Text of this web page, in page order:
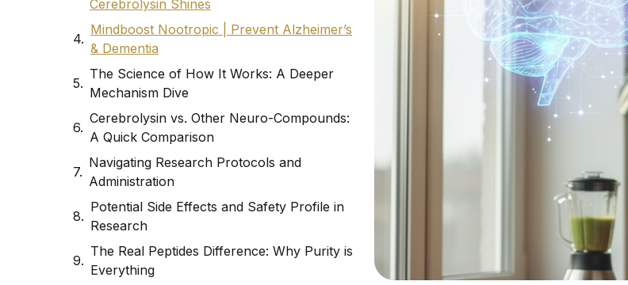
Cerebrolysin Shines
Mindboost Nootropic | Prevent Alzheimer’s
& Dementia
The Science of How It Works: A Deeper
Mechanism Dive
Cerebrolysin vs. Other Neuro-Compounds:
A Quick Comparison
Navigating Research Protocols and
Administration
Potential Side Effects and Safety Profile in
Research
The Real Peptides Difference: Why Purity is
Everything